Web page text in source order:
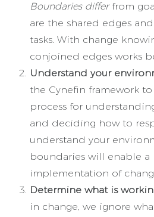
Boundaries differfrom
are the shared edges
tasks. With change
conjoined edges works
Understand your
the Cynefin framework to
process for
and deciding how to
understand your
boundaries will enable a
implementation of
Determine what is
in change, we ignore